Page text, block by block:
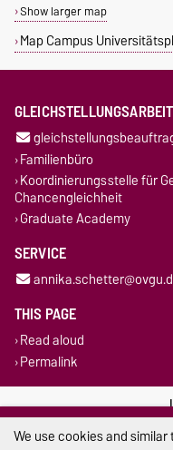
Show larger map
Map Campus
GLEICHSTELLUNGSARBEIT
Familienbüro
Koordinierungsstelle für
Chancengleichheit
Graduate Academy
SERVICE
THIS PAGE
Read aloud
Permalink
We use cookies and